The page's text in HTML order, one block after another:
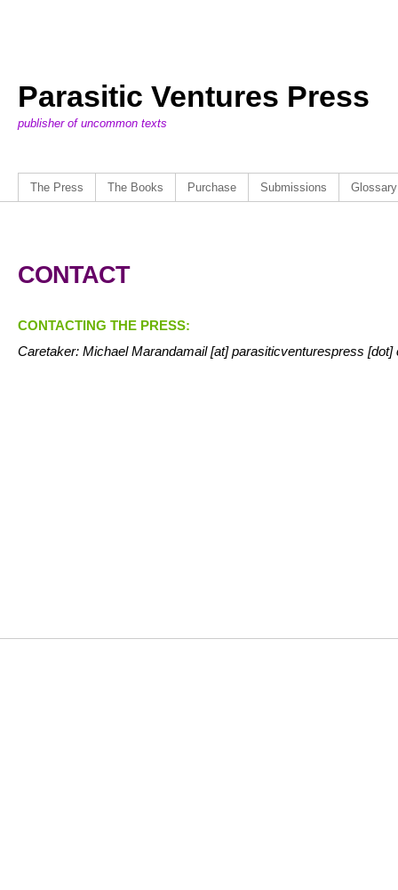
Parasitic Ventures Press
publisher of uncommon texts
The Press The Books Purchase Submissions Glossary
CONTACT
CONTACTING THE PRESS:
Caretaker: Michael Marandamail [at] parasiticventurespress [dot]